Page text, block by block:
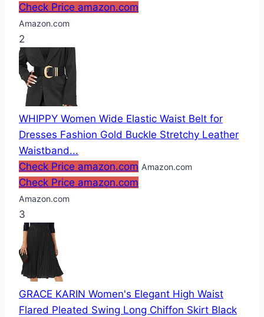
Check Price amazon.com
Amazon.com
2
WHIPPY Women Wide Elastic Waist Belt for
Dresses Fashion Gold Buckle Stretchy Leather
Waistband...
Check Price amazon.com Amazon.com
Check Price amazon.com
Amazon.com
3
GRACE KARIN Women's Elegant High Waist
Flared Pleated Swing Long Chiffon Skirt Black